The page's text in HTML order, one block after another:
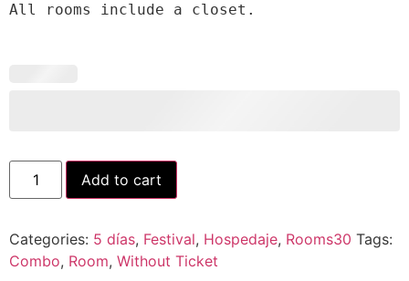
All rooms include a closet.
Add to cart
Categories: 5 días, Festival, Hospedaje, Rooms30 Tags:
Combo, Room, Without Ticket